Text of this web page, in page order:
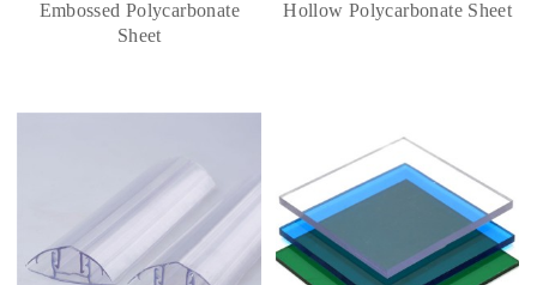
Embossed Polycarbonate
Sheet
Hollow Polycarbonate Sheet